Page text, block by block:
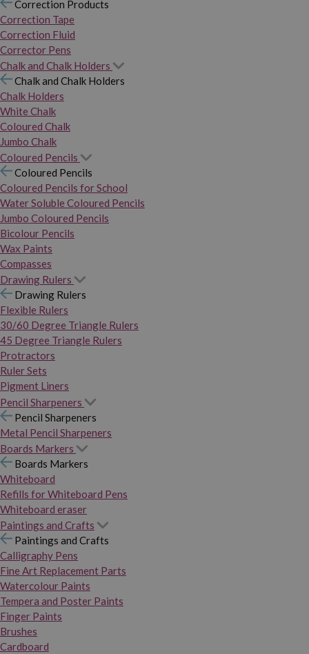
Correction Products
Correction Tape
Correction Fluid
Corrector Pens
Chalk and Chalk Holders
Chalk and Chalk Holders
Chalk Holders
White Chalk
Coloured Chalk
Jumbo Chalk
Coloured Pencils
Coloured Pencils
Coloured Pencils for School
Water Soluble Coloured Pencils
Jumbo Coloured Pencils
Bicolour Pencils
Wax Paints
Compasses
Drawing Rulers
Drawing Rulers
Flexible Rulers
30/60 Degree Triangle Rulers
45 Degree Triangle Rulers
Protractors
Ruler Sets
Pigment Liners
Pencil Sharpeners
Pencil Sharpeners
Metal Pencil Sharpeners
Boards Markers
Boards Markers
Whiteboard
Refills for Whiteboard Pens
Whiteboard eraser
Paintings and Crafts
Paintings and Crafts
Calligraphy Pens
Fine Art Replacement Parts
Watercolour Paints
Tempera and Poster Paints
Finger Paints
Brushes
Cardboard